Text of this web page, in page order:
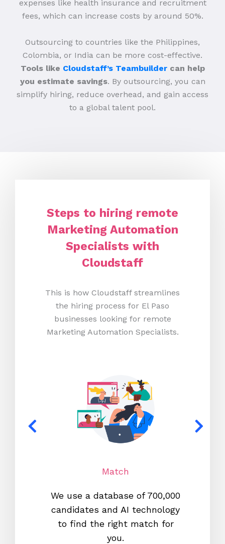
expenses like health insurance and recruitment
fees, which can increase costs by around 50%.
Outsourcing to countries like the Philippines,
Colombia, or India can be more cost-effective.
Tools like Cloudstaff’s Teambuildercan help
you estimate savings. By outsourcing, you can
simplify hiring, reduce overhead, and gain access
to a global talent pool.
Steps to hiring remote
Marketing Automation
Specialists with
Cloudstaff
This is how Cloudstaff streamlines
the hiring process for El Paso
businesses looking for remote
Marketing Automation Specialists.
Match
We use a database of 700,000
candidates and AI technology
to find the right match for
you.